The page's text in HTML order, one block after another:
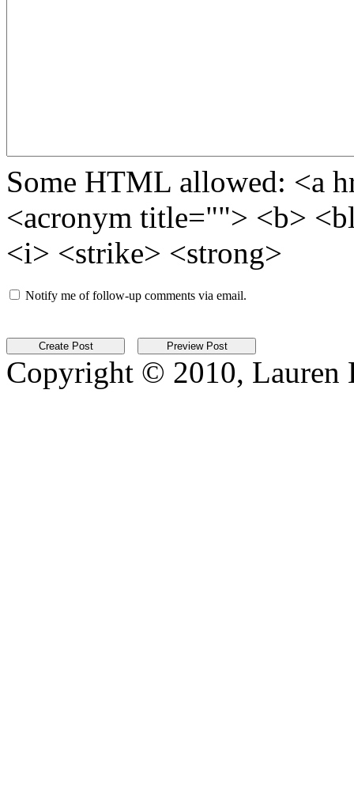
Some HTML allowed: <a
<acronym title=""> <b>
<i> <strike> <strong>
Notify me of follow-up comments via email.
Copyright © 2010, Lauren